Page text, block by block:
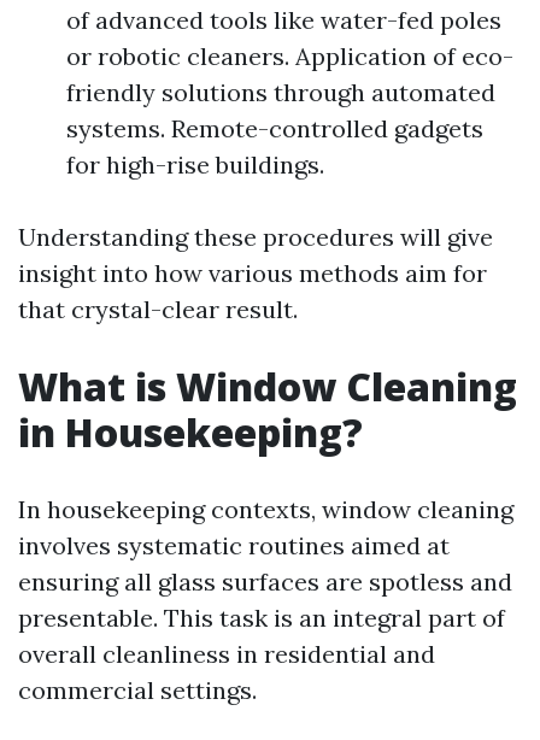
of advanced tools like water-fed poles
or robotic cleaners. Application of eco-
friendly solutions through automated
systems. Remote-controlled gadgets
for high-rise buildings.
Understanding these procedures will give
insight into how various methods aim for
that crystal-clear result.
What is Window Cleaning
in Housekeeping?
In housekeeping contexts, window cleaning
involves systematic routines aimed at
ensuring all glass surfaces are spotless and
presentable. This task is an integral part of
overall cleanliness in residential and
commercial settings.